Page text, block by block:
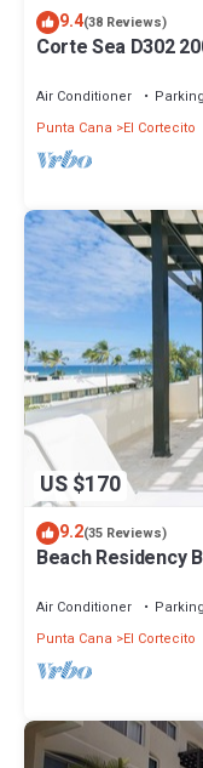
9.4(38 Reviews)
Corte Sea D302
Air Conditioner Parking
Punta Cana
El Cortecito
US $170
9.2(35 Reviews)
Beach Residency
Air Conditioner Parking
Punta Cana
El Cortecito